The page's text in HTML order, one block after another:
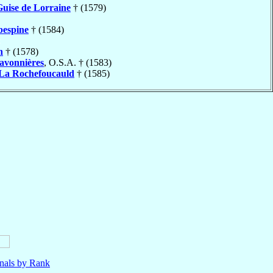
de Lorraine † (1579)
† (1584)
† (1578)
, O.S.A. † (1583)
Rochefoucauld † (1585)
by Rank